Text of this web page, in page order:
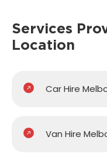
Services
Location
Car Hire
Van Hire